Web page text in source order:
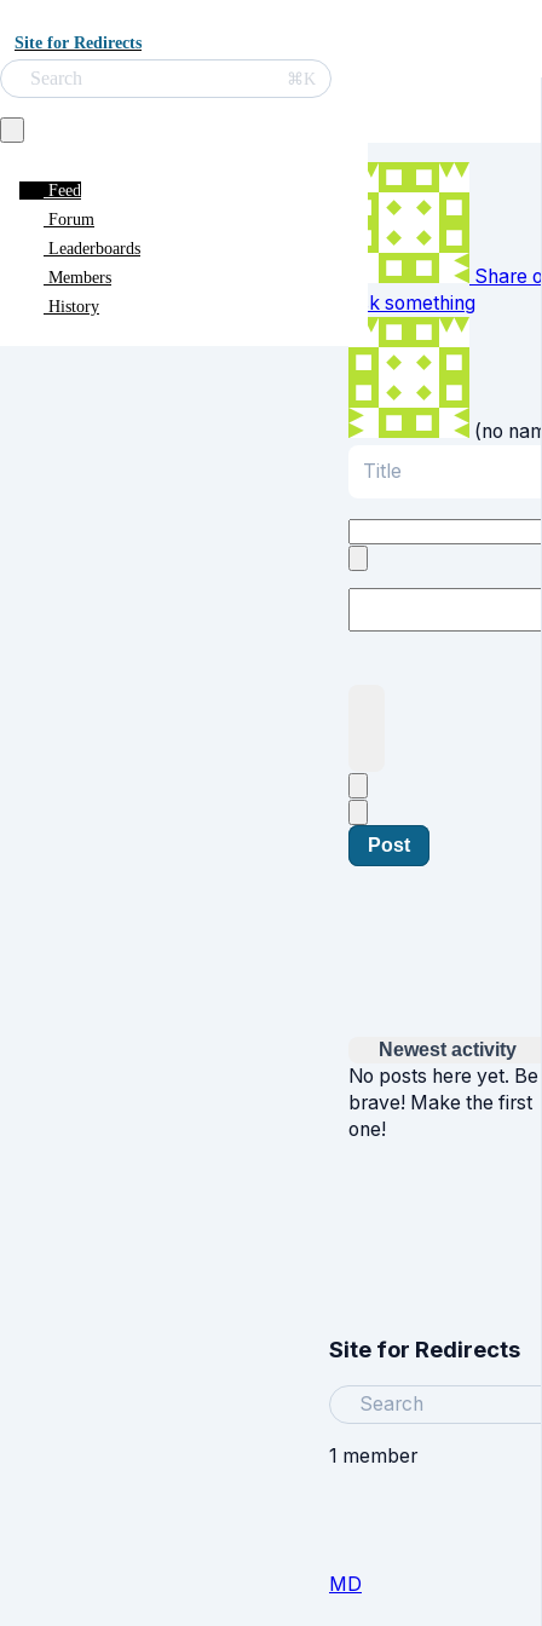
Site for Redirects
Search ⌘K
Feed
Forum
Leaderboards
Members
History
Site for Redirects
Search
1 member
MD
Share
ask something
(no
Title
Post
Newest activity
No posts here yet. Be
brave! Make the first
one!